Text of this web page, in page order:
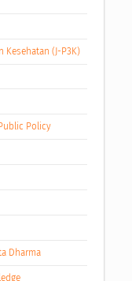
Kesehatan (J-P3K)
Policy
Dharma